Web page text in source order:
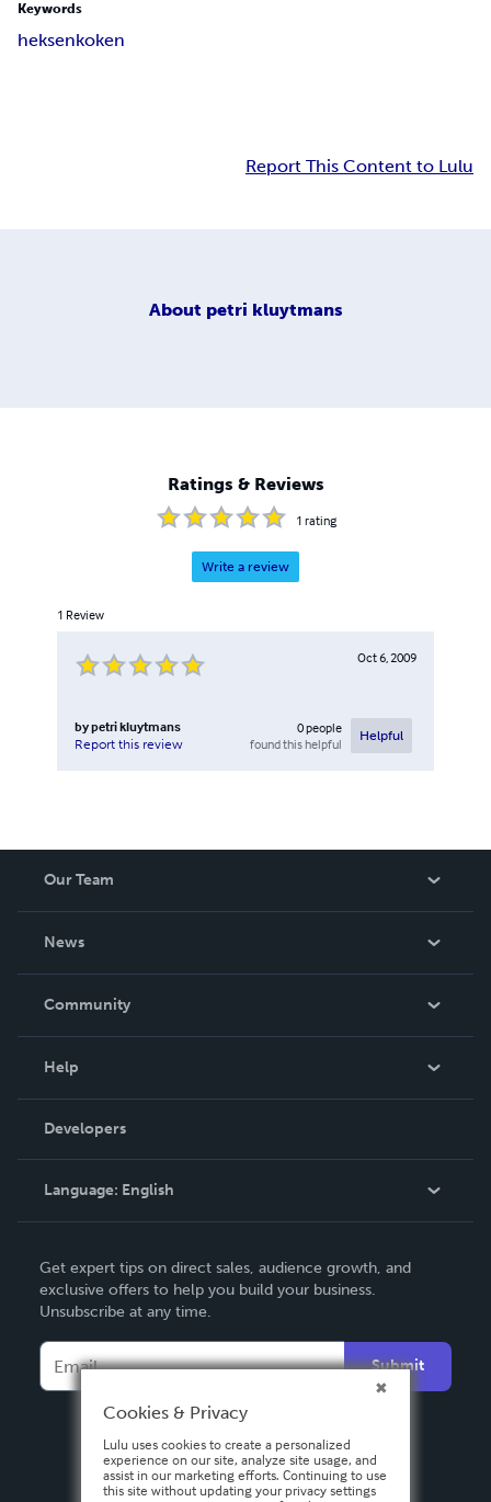
Keywords
heksenkoken
Report This Content to Lulu
About petri kluytmans
Ratings & Reviews
1 rating
Write a review
1 Review
Oct 6, 2009
bypetri kluytmans
Report this review
0people
found this helpful
Helpful
Our Team
News
In The News
Community
Podcast
Help
Order Lookup
Knowledge Base
Contact Support
Developers
Language: English
Deutsch
Français
Español
Get expert tips on direct sales, audience growth, and
exclusive offers to help you build your business.
Unsubscribe at any time.
Submit
Cookies & Privacy
Lulu uses cookies to create a personalized
experience on our site, analyze site usage, and
assist in our marketing efforts. Continuing to use
this site without updating your privacy settings